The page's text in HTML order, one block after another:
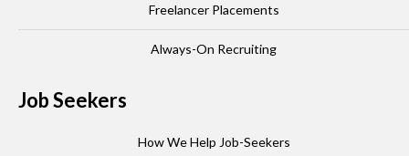
Freelancer Placements
Always-On Recruiting
Job Seekers
How We Help Job-Seekers